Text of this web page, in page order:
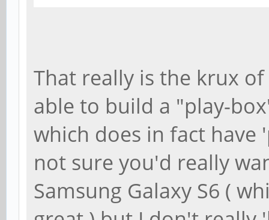
That really is the krux
able to build a "play-
which does in fact
not sure you'd really
Samsung Galaxy S6 (